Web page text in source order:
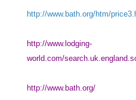
http://www.bath.org/htm/
http://www.lodging-
world.com/
http://www.bath.org/